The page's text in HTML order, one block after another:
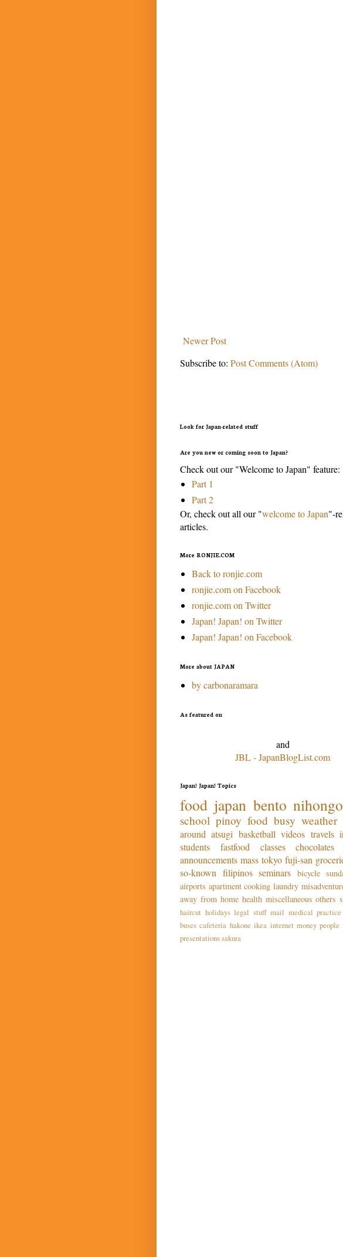
Newer Post
Subscribe to: Post Comments (Atom)
Look for Japan-related stuff
Are you new or coming soon to Japan?
Check out our "Welcome to Japan" feature:
Part 1
Part 2
Or, check out all our "welcome to Japan"-
articles.
More RONJIE.COM
Back to ronjie.com
ronjie.com on Facebook
ronjie.com on Twitter
Japan! Japan! on Twitter
Japan! Japan! on Facebook
More about JAPAN
by carbonaramara
As featured on
and
JBL - JapanBlogList.com
Japan! Japan! Topics
food japan bento nihongo
school pinoy food busy weather
around atsugi basketball videos travels
students
fastfood classes chocolates
announcements mass tokyo fuji-san
so-known filipinos seminars bicycle
airports apartment cooking laundry
away from home health miscellaneous others
haircut holidays legal stuff mail medical practice
buses cafeteria hakone ikea internet money people
presentationssakura